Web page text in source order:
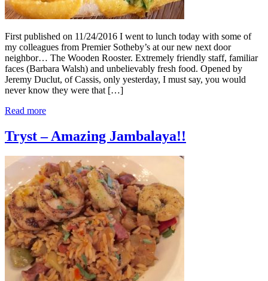
First published on 11/24/2016 I went to lunch today with some of
my colleagues from Premier Sotheby’s at our new next door
neighbor… The Wooden Rooster. Extremely friendly staff, familiar
faces (Barbara Walsh) and unbelievably fresh food. Opened by
Jeremy Duclut, of Cassis, only yesterday, I must say, you would
never know they were that […]
Read more
Tryst – Amazing Jambalaya!!